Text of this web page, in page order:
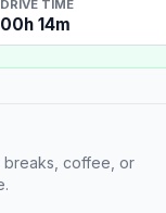
DRIVE TIME
00h 14m
breaks, coffee, or